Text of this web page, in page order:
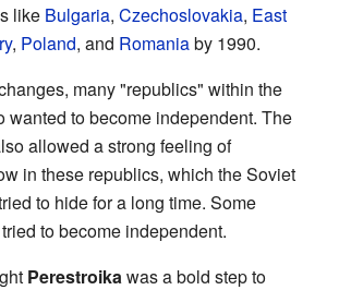
like Bulgaria, Czechoslovakia, East
, Poland, and Romaniaby 1990.
many "republics" within the
wanted to become independent. The
allowed a strong feeling of
in these republics, which the Soviet
to hide for a long time. Some
to become independent.
Perestroikawas a bold step to